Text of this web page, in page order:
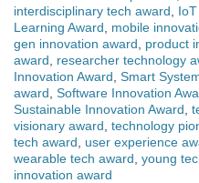
interdisciplinary tech award
Learning Award
mobile
gen innovation award
product
award
researcher technology
Innovation Award Smart
award Software Innovation
Sustainable Innovation Award
visionary award technology
tech award
user experience
wearable tech award young
innovation award